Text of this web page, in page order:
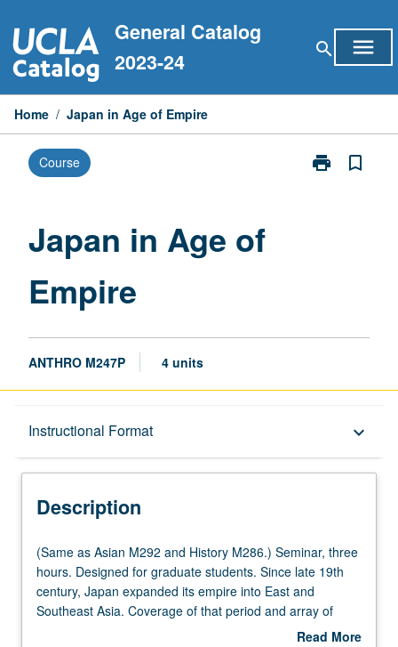
to
content
General Catalog
2023-24
search menu
Home / Japan in Age of Empire
Course print
Print
bookmark_border
Japan in Age of
Empire
ANTHRO M247P 4 units
Instructional Format keyboard_arrow_down
Description
Multiple-Listed Courses
Description
(Same
as
Asian
M292
(Same as Asian M292 and History M286.) Seminar, three
hours. Designed for graduate students. Since late 19th
century, Japan expanded its empire into East and
Southeast Asia. Coverage of that period and array of
anthropological studies conducted in Japan’s colonies
Read More